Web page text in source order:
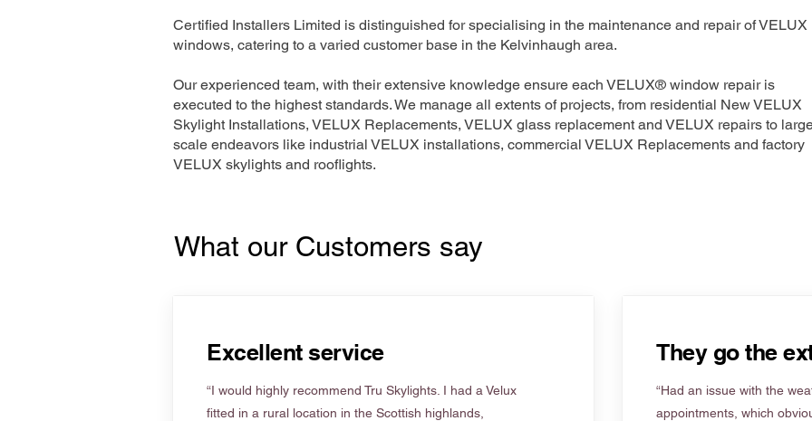
Certified Installers Limited is distinguished for specialising in the maintenance and repair of VELUX
windows, catering to a varied customer base in the Kelvinhaugh area.
Our experienced team, with their extensive knowledge ensure each VELUX® window repair is
executed to the highest standards. We manage all extents of projects, from residential New VELUX
Skylight Installations, VELUX Replacements, VELUX glass replacement and VELUX repairs to
scale endeavors like industrial VELUX installations, commercial VELUX Replacements and factory
VELUX skylights and rooflights.
What our Customers say
Excellent service
“I would highly recommend Tru Skylights. I had a Velux
fitted in a rural location in the Scottish highlands,
They go the
“Had an issue with the
appointments, which